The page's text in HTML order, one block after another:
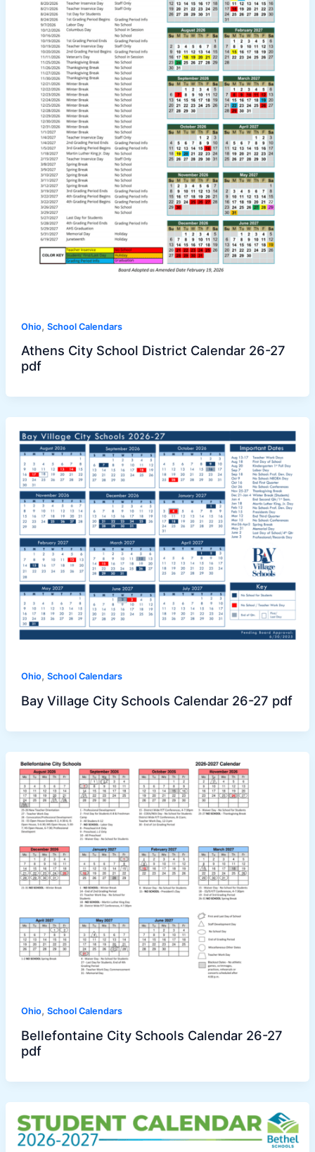
Ohio, School Calendars
Athens City School District Calendar 26-27
pdf
Ohio, School Calendars
Bay Village City Schools Calendar 26-27 pdf
Ohio, School Calendars
Bellefontaine City Schools Calendar 26-27
pdf